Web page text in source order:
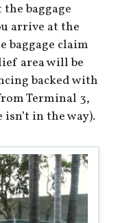
baggage
arrive at the
baggage claim
area will be
backed with
Terminal 3,
in the way).